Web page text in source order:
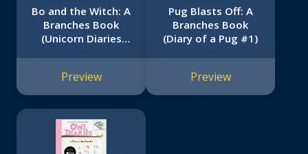
Bo and the Witch: A
Branches Book
(Unicorn Diaries
Preview
Pug Blasts Off: A
Branches Book
(Diary of a Pug #1)
Preview